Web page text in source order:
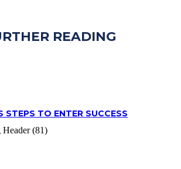
READING
STEPS TO ENTER SUCCESS